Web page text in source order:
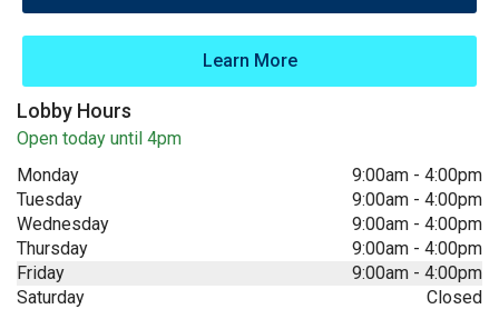
Learn More
Lobby Hours
Open today until 4pm
Monday
9:00am - 4:00pm
Tuesday
9:00am - 4:00pm
Wednesday
9:00am - 4:00pm
Thursday
9:00am - 4:00pm
Friday
9:00am - 4:00pm
Saturday
Closed